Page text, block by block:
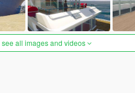
see all images and videos